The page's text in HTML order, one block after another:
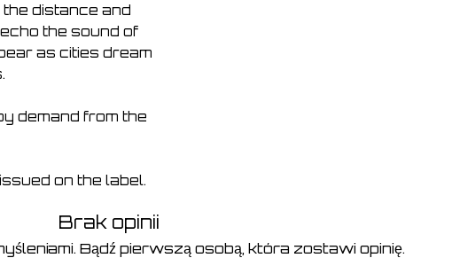
distance and
the sound of
as cities dream
demand from the
on the label.
Brak opinii
Bądź pierwszą osobą, która zostawi opinię.